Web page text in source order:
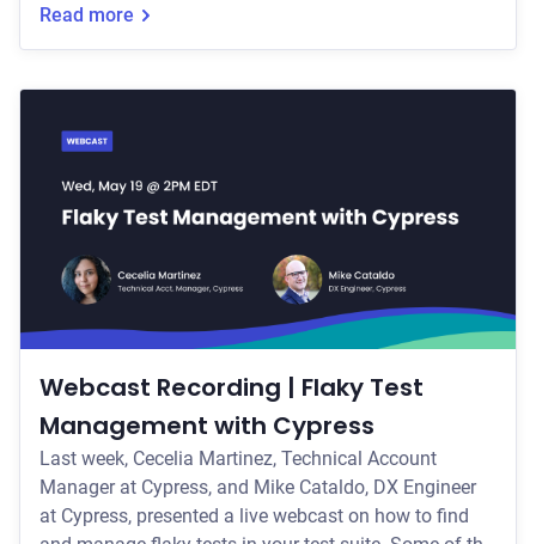
Read more
Webcast Recording | Flaky Test
Management with Cypress
Last week, Cecelia Martinez, Technical Account
Manager at Cypress, and Mike Cataldo, DX Engineer
at Cypress, presented a live webcast on how to find